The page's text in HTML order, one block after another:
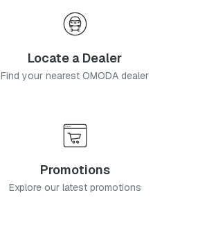
Locate a Dealer
Find your nearest OMODA dealer
Promotions
Explore our latest promotions